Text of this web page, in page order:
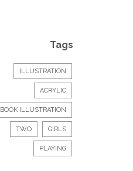
Tags
ILLUSTRATION
ACRYLIC
BOOK ILLUSTRATION
TWO GIRLS
PLAYING